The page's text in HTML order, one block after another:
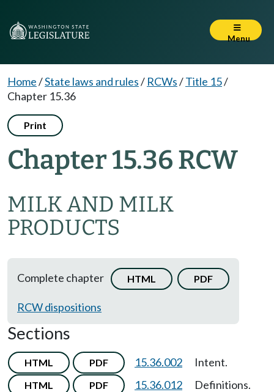
Menu
Home/State laws and rules/ RCWs/Title 15/
Chapter 15.36
Print
Chapter 15.36 RCW
MILK AND MILK
PRODUCTS
Complete chapter HTML PDF
RCW dispositions
Sections
HTML PDF 15.36.002 Intent.
HTML PDF 15.36.012 Definitions.